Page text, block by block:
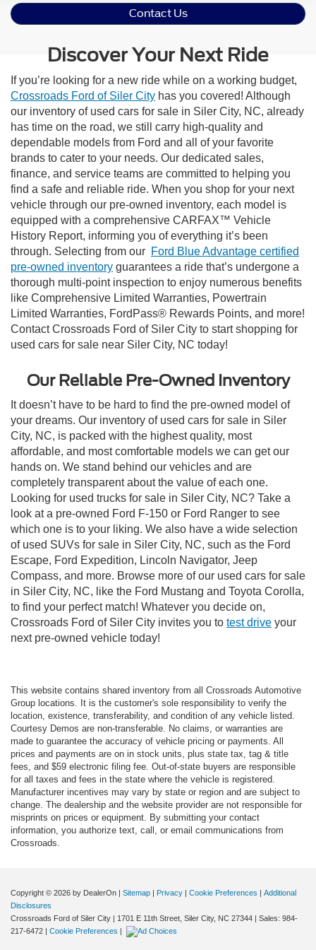
Contact Us
Discover Your Next Ride
If you’re looking for a new ride while on a working budget,
Crossroads Ford of Siler City has you covered! Although
our inventory of used cars for sale in Siler City, NC, already
has time on the road, we still carry high-quality and
dependable models from Ford and all of your favorite
brands to cater to your needs. Our dedicated sales,
finance, and service teams are committed to helping you
find a safe and reliable ride. When you shop for your next
vehicle through our pre-owned inventory, each model is
equipped with a comprehensive CARFAX™ Vehicle
History Report, informing you of everything it’s been
through. Selecting from our Ford Blue Advantage certified
pre-owned inventory guarantees a ride that’s undergone a
thorough multi-point inspection to enjoy numerous benefits
like Comprehensive Limited Warranties, Powertrain
Limited Warranties, FordPass® Rewards Points, and more!
Contact Crossroads Ford of Siler City to start shopping for
used cars for sale near Siler City, NC today!
Our Reliable Pre-Owned Inventory
It doesn’t have to be hard to find the pre-owned model of
your dreams. Our inventory of used cars for sale in Siler
City, NC, is packed with the highest quality, most
affordable, and most comfortable models we can get our
hands on. We stand behind our vehicles and are
completely transparent about the value of each one.
Looking for used trucks for sale in Siler City, NC? Take a
look at a pre-owned Ford F-150 or Ford Ranger to see
which one is to your liking. We also have a wide selection
of used SUVs for sale in Siler City, NC, such as the Ford
Escape, Ford Expedition, Lincoln Navigator, Jeep
Compass, and more. Browse more of our used cars for sale
in Siler City, NC, like the Ford Mustang and Toyota Corolla,
to find your perfect match! Whatever you decide on,
Crossroads Ford of Siler City invites you to test drive your
next pre-owned vehicle today!
This website contains shared inventory from all Crossroads Automotive
Group locations. It is the customer's sole responsibility to verify the
location, existence, transferability, and condition of any vehicle listed.
Courtesy Demos are non-transferable. No claims, or warranties are
made to guarantee the accuracy of vehicle pricing or payments. All
prices and payments are on in stock units, plus state tax, tag & title
fees, and $59 electronic filing fee. Out-of-state buyers are responsible
for all taxes and fees in the state where the vehicle is registered.
Manufacturer incentives may vary by state or region and are subject to
change. The dealership and the website provider are not responsible for
misprints on prices or equipment. By submitting your contact
information, you authorize text, call, or email communications from
Crossroads.
Copyright © 2026 by DealerOn | Sitemap | Privacy | Cookie Preferences | Additional
Disclosures
Crossroads Ford of Siler City | 1701 E 11th Street, Siler City, NC 27344 | Sales: 984-
217-6472 | Cookie Preferences |